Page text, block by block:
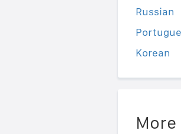
Russian
Korean